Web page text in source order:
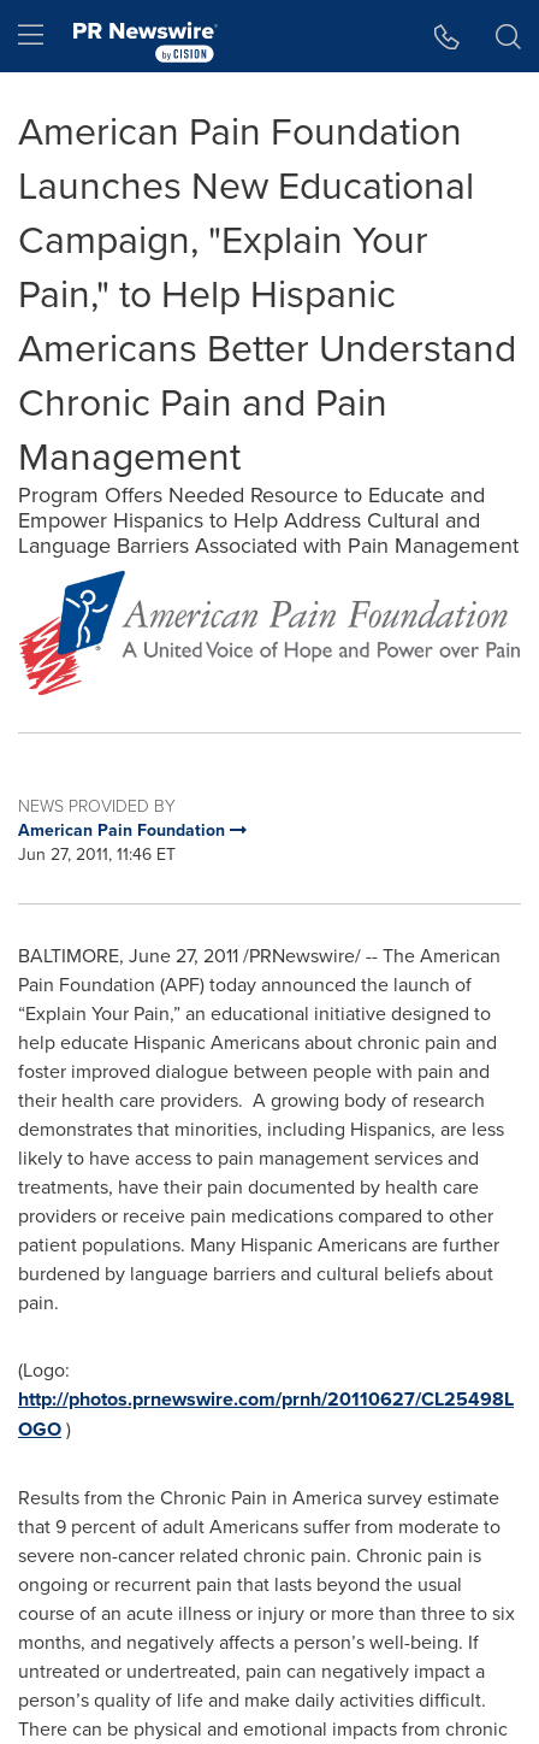
Hamburger menu
American Pain Foundation
Launches New Educational
Campaign, "Explain Your
Pain," to Help Hispanic
Americans Better Understand
Chronic Pain and Pain
Management
Program Offers Needed Resource to Educate and
Empower Hispanics to Help Address Cultural and
Language Barriers Associated with Pain Management
NEWS PROVIDED BY
American Pain Foundation
Jun 27, 2011, 11:46 ET
BALTIMORE, June 27, 2011/PRNewswire/ -- The American
Pain Foundation (APF) today announced the launch of
“Explain Your Pain,” an educational initiative designed to
help educate Hispanic Americans about chronic pain and
foster improved dialogue between people with pain and
their health care providers. A growing body of research
demonstrates that minorities, including Hispanics, are less
likely to have access to pain management services and
treatments, have their pain documented by health care
providers or receive pain medications compared to other
patient populations. Many Hispanic Americans are further
burdened by language barriers and cultural beliefs about
pain.
(Logo:
http://photos.prnewswire.com/prnh/20110627/CL25498L
OGO)
Results from the Chronic Pain in America survey estimate
that 9 percent of adult Americans suffer from moderate to
severe non-cancer related chronic pain. Chronic pain is
ongoing or recurrent pain that lasts beyond the usual
course of an acute illness or injury or more than three to six
months, and negatively affects a person’s well-being. If
untreated or undertreated, pain can negatively impact a
person’s quality of life and make daily activities difficult.
There can be physical and emotional impacts from chronic